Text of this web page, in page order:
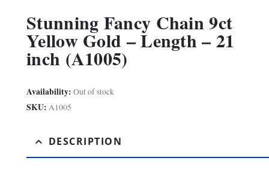
Stunning Fancy Chain 9ct
Yellow Gold – Length – 21
inch (A1005)
Availability: Out of stock
SKU: A1005
DESCRIPTION